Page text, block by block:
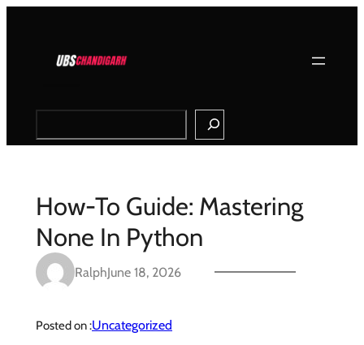
Search
How-To Guide: Mastering
None In Python
RalphJune 18, 2026
Posted on :Uncategorized